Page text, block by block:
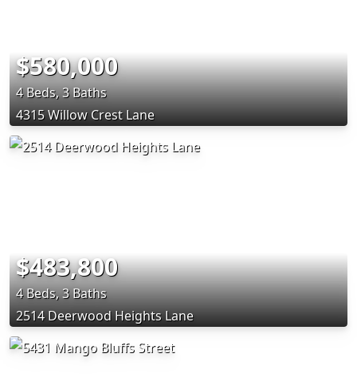
$580,000
4 Beds, 3 Baths
4315 Willow Crest Lane
$483,800
4 Beds, 3 Baths
2514 Deerwood Heights Lane